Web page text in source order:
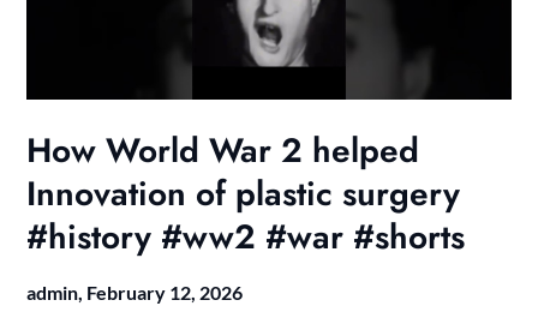
How World War 2 helped
Innovation of plastic surgery
#history #ww2 #war #shorts
admin, February 12, 2026